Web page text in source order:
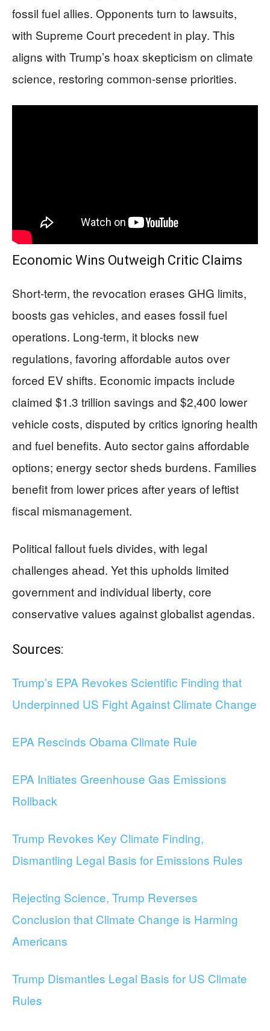
fossil fuel allies. Opponents turn to lawsuits,
with Supreme Court precedent in play. This
aligns with Trump’s hoax skepticism on climate
science, restoring common-sense priorities.
Economic Wins Outweigh Critic Claims
Short-term, the revocation erases GHG limits,
boosts gas vehicles, and eases fossil fuel
operations. Long-term, it blocks new
regulations, favoring affordable autos over
forced EV shifts. Economic impacts include
claimed $1.3 trillion savings and $2,400 lower
vehicle costs, disputed by critics ignoring health
and fuel benefits. Auto sector gains affordable
options; energy sector sheds burdens. Families
benefit from lower prices after years of leftist
fiscal mismanagement.
Political fallout fuels divides, with legal
challenges ahead. Yet this upholds limited
government and individual liberty, core
conservative values against globalist agendas.
Sources:
Trump’s EPA Revokes Scientific Finding that
Underpinned US Fight Against Climate Change
EPA Rescinds Obama Climate Rule
EPA Initiates Greenhouse Gas Emissions
Rollback
Trump Revokes Key Climate Finding,
Dismantling Legal Basis for Emissions Rules
Rejecting Science, Trump Reverses
Conclusion that Climate Change is Harming
Americans
Trump Dismantles Legal Basis for US Climate
Rules